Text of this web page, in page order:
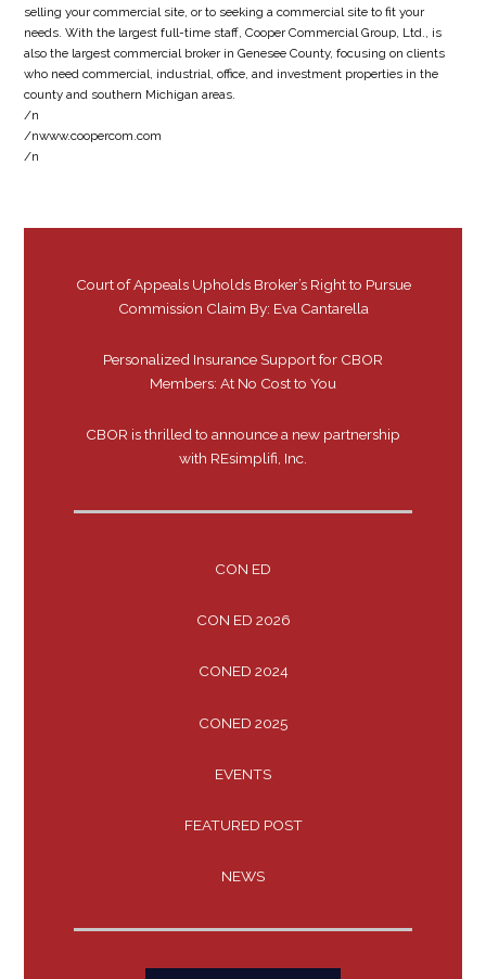
selling your commercial site, or to seeking a commercial site to fit your
needs. With the largest full-time staff, Cooper Commercial Group, Ltd., is
also the largest commercial broker in Genesee County, focusing on clients
who need commercial, industrial, office, and investment properties in the
county and southern Michigan areas.
/n
/nwww.coopercom.com
/n
Court of Appeals Upholds Broker’s Right to Pursue
Commission Claim By: Eva Cantarella
Personalized Insurance Support for CBOR
Members: At No Cost to You
CBOR is thrilled to announce a new partnership
with REsimplifi, Inc.
CON ED
CON ED 2026
CONED 2024
CONED 2025
EVENTS
FEATURED POST
NEWS